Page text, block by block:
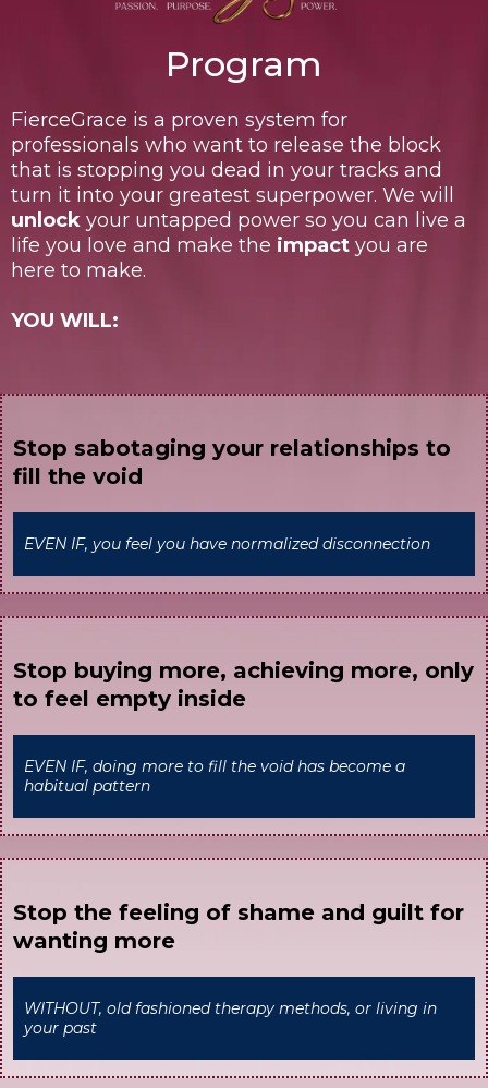
Program
FierceGrace is a proven system for
professionals who want to release the block
that is stopping you dead in your tracks and
turn it into your greatest superpower. We will
unlock your untapped power so you can live a
life you love and make the impact you are
here to make.
YOU WILL:
Stop sabotaging your relationships to
fill the void
EVEN IF, you feel you have normalized disconnection
Stop buying more, achieving more, only
to feel empty inside
EVEN IF, doing more to fill the void has become a
habitual pattern
Stop the feeling of shame and guilt for
wanting more
WITHOUT, old fashioned therapy methods, or living in
your past